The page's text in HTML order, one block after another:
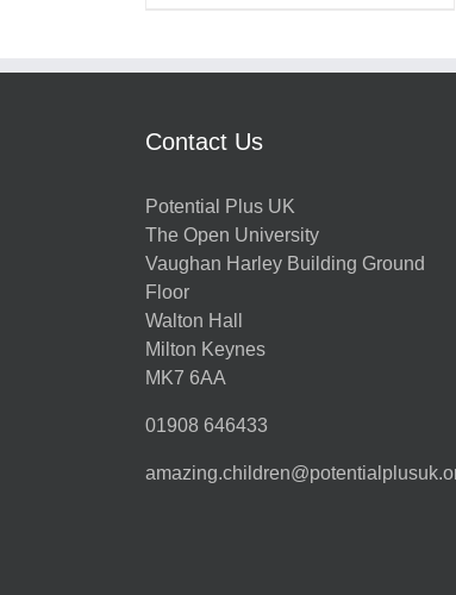
Contact Us
Potential Plus UK
The Open University
Vaughan Harley Building Ground
Floor
Walton Hall
Milton Keynes
MK7 6AA
01908 646433